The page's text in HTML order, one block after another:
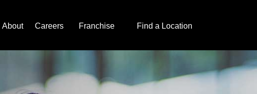
About Careers Franchise Find a Location